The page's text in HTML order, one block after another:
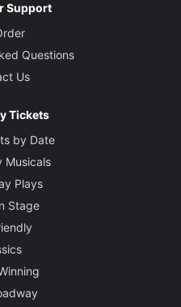
Support
Questions
Us
Tickets
by Date
Musicals
Plays
Stage